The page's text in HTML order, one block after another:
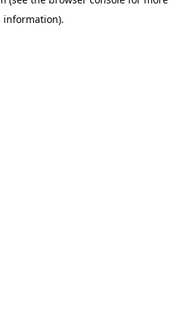
information).